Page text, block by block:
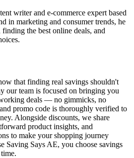
writer and e-commerce expert based
in marketing and consumer trends, he
the best online deals, and
that finding real savings shouldn't
our team is focused on bringing you
deals — no gimmicks, no
promo code is thoroughly verified to
Alongside discounts, we share
product insights, and
to make your shopping journey
Saving Says AE, you choose savings